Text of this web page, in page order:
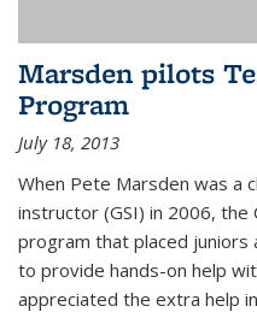
Marsden pilots
Program
July 18, 2013
When Pete Marsden was a
instructor (GSI) in 2006, the
program that placed juniors
to provide hands-on help
appreciated the extra help